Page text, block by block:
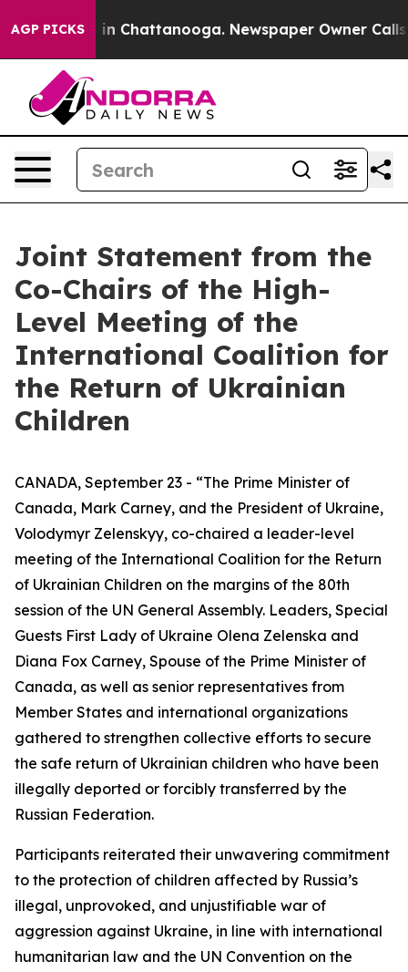
AGP PICKS
Chaos in Chattanooga. Newspaper Owner Calls
Joint Statement from the
Co-Chairs of the High-
Level Meeting of the
International Coalition for
the Return of Ukrainian
Children
CANADA, September 23 - “The Prime Minister of
Canada, Mark Carney, and the President of Ukraine,
Volodymyr Zelenskyy, co-chaired a leader-level
meeting of the International Coalition for the Return
of Ukrainian Children on the margins of the 80th
session of the UN General Assembly. Leaders, Special
Guests First Lady of Ukraine Olena Zelenska and
Diana Fox Carney, Spouse of the Prime Minister of
Canada, as well as senior representatives from
Member States and international organizations
gathered to strengthen collective efforts to secure
the safe return of Ukrainian children who have been
illegally deported or forcibly transferred by the
Russian Federation.
Participants reiterated their unwavering commitment
to the protection of children affected by Russia’s
illegal, unprovoked, and unjustifiable war of
aggression against Ukraine, in line with international
humanitarian law and the UN Convention on the